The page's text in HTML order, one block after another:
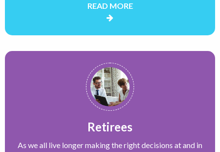
READ MORE
Retirees
As we all live longer making the right decisions at and in